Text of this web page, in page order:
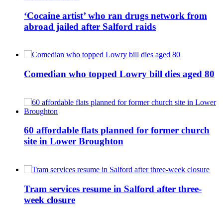
‘Cocaine artist’ who ran drugs network from
abroad jailed after Salford raids
Comedian who topped Lowry bill dies aged 80
60 affordable flats planned for former church
site in Lower Broughton
Tram services resume in Salford after three-
week closure